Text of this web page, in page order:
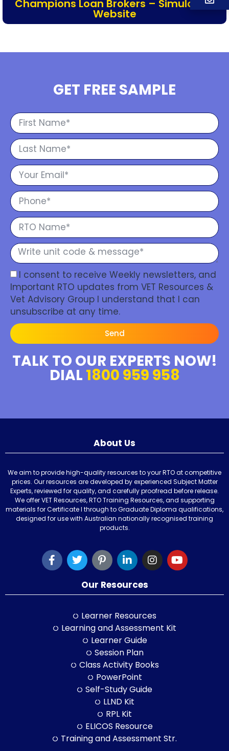
Champions Loan Brokers – Simulation
Website
GET FREE SAMPLE
I consent to receive Weekly newsletters, and
Important RTO updates from VET Resources &
Vet Advisory Group I understand that I can
unsubscribe at any time.
Send
TALK TO OUR EXPERTS NOW!
DIAL 1800 959 958
About Us
We aim to provide high-quality resources to your RTO at competitive
prices. Our resources are developed by experienced Subject Matter
Experts, reviewed for quality, and carefully proofread before release.
We offer VET Resources, RTO Training Resources, and supporting
materials for Certificate I through to Graduate Diploma qualifications,
designed for use with Australian nationally recognised training
products.
Our Resources
Learner Resources
Learning and Assessment Kit
Learner Guide
Session Plan
Class Activity Books
PowerPoint
Self-Study Guide
LLND Kit
RPL Kit
ELICOS Resource
Training and Assessment Str.